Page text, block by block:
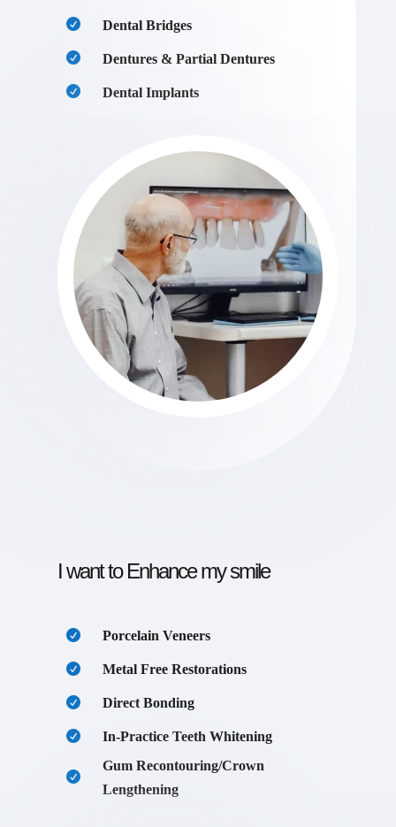
Dental Bridges
Dentures & Partial Dentures
Dental Implants
I want to Enhance my smile
Porcelain Veneers
Metal Free Restorations
Direct Bonding
In-Practice Teeth Whitening
Gum Recontouring/Crown
Lengthening